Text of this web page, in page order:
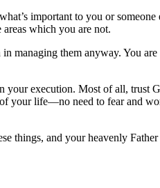
important to you or
which you are not.
managing them anyway. You
your execution. Most of all, trust
your life—no need to fear and
things, and your heavenly